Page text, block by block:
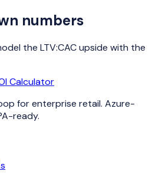
numbers
the LTV:CAC upside with the
Calculator
for enterprise retail. Azure-
ready.